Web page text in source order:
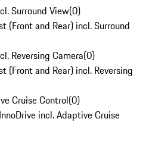
Surround View(0)
(Front and Rear) incl. Surround
Reversing Camera(0)
(Front and Rear) incl. Reversing
Cruise Control(0)
incl. Adaptive Cruise